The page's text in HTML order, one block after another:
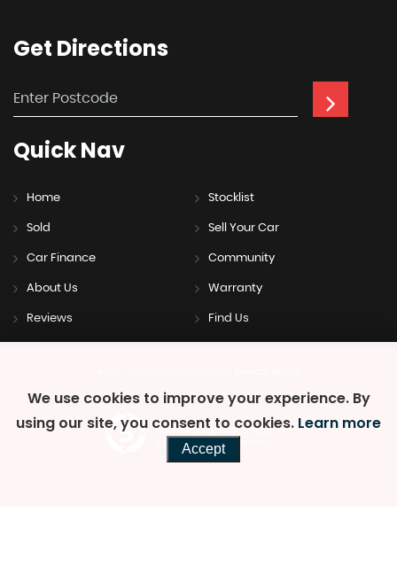
Get Directions
QuickNav
Home Stocklist
Sold Sell Your Car
Car Finance Community
About Us Warranty
Reviews Find Us
Powered by Car Dealer 5
CAR DEALER WEBSITES - SYMPHONY
We use cookies to improve your experience. By
using our site, you consent to cookies. Learn more
Accept